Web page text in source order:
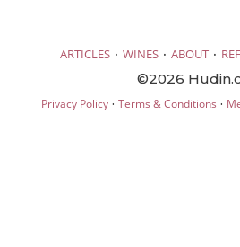
ARTICLES · WINES · ABOUT ·
©2026
Privacy Policy· Terms & Conditions ·